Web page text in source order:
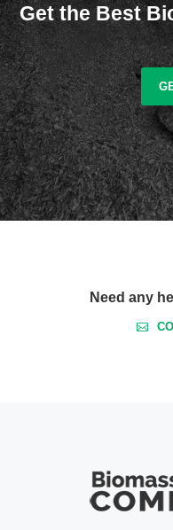
Get the Best
Need any